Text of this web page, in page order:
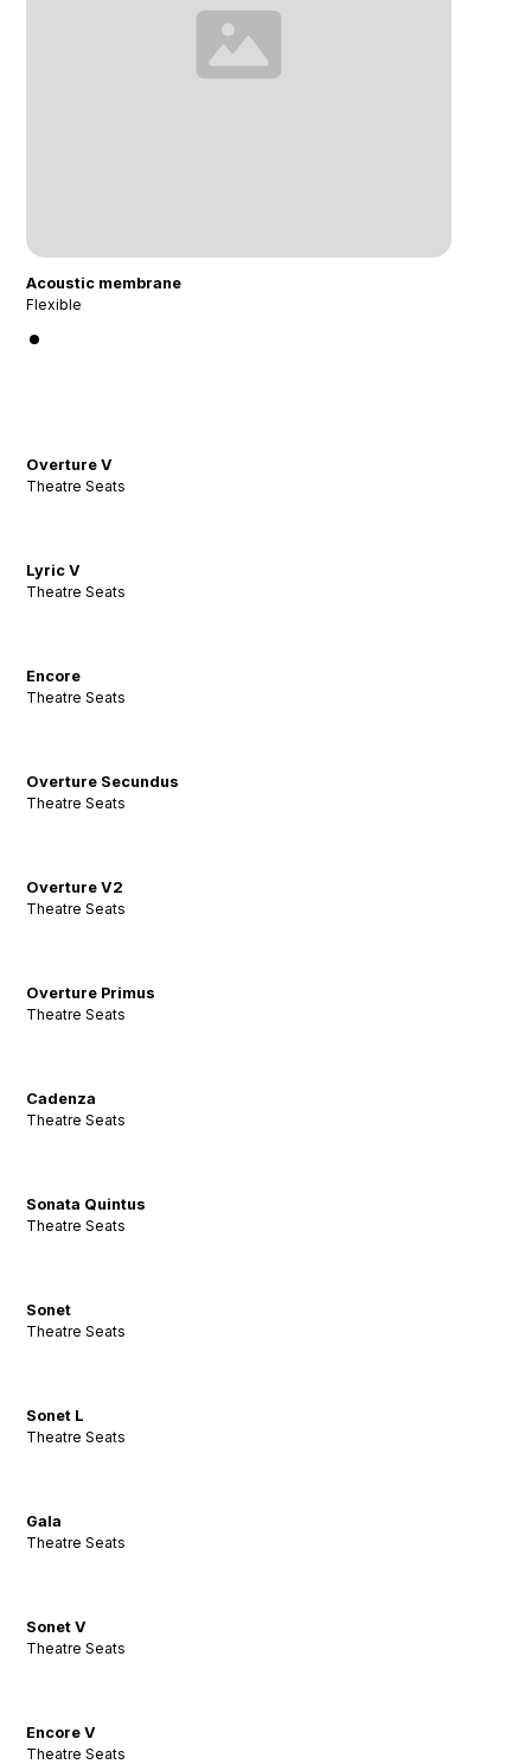
Acoustic membrane
Flexible
Overture V
Theatre Seats
Lyric V
Theatre Seats
Encore
Theatre Seats
Overture Secundus
Theatre Seats
Overture V2
Theatre Seats
Overture Primus
Theatre Seats
Cadenza
Theatre Seats
Sonata Quintus
Theatre Seats
Sonet
Theatre Seats
Sonet L
Theatre Seats
Gala
Theatre Seats
Sonet V
Theatre Seats
Encore V
Theatre Seats